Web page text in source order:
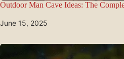
Outdoor Man Cave Ideas: The
June 15, 2025